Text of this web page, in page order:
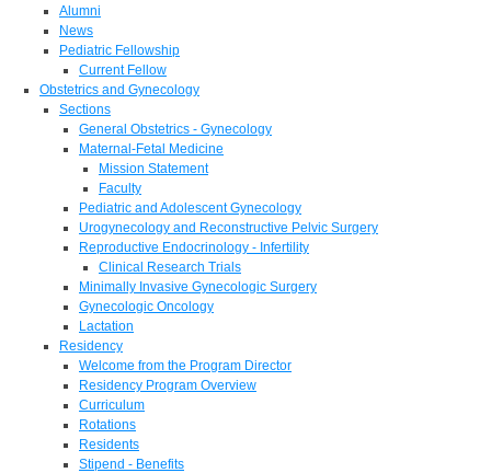
Alumni
News
Pediatric Fellowship
Current Fellow
Obstetrics and Gynecology
Sections
General Obstetrics - Gynecology
Maternal-Fetal Medicine
Mission Statement
Faculty
Pediatric and Adolescent Gynecology
Urogynecology and Reconstructive Pelvic Surgery
Reproductive Endocrinology - Infertility
Clinical Research Trials
Minimally Invasive Gynecologic Surgery
Gynecologic Oncology
Lactation
Residency
Welcome from the Program Director
Residency Program Overview
Curriculum
Rotations
Residents
Stipend - Benefits